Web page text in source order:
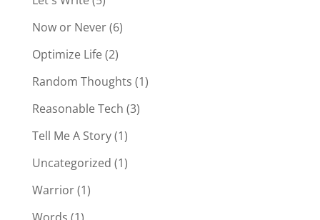
Now or Never(6)
Optimize Life(2)
Random Thoughts (1)
Reasonable Tech (3)
Tell Me A Story(1)
Uncategorized (1)
Warrior(1)